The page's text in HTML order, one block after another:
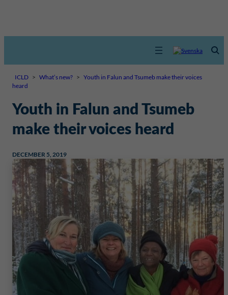
ICLD > What’s new? > Youth in Falun and Tsumeb make their voices
heard
Youth in Falun and Tsumeb
make their voices heard
DECEMBER 5, 2019